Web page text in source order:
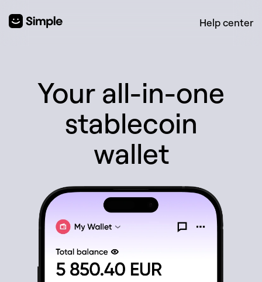
Help center
Your all-in-one
stablecoin
wallet